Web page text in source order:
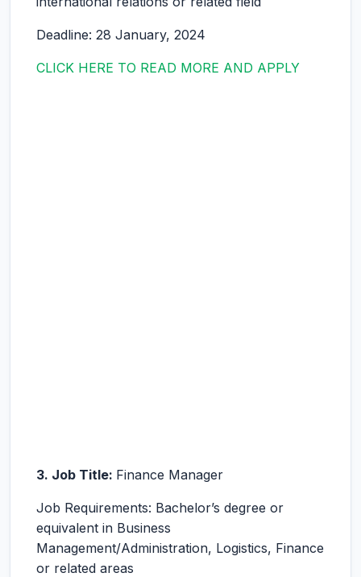
Deadline: 28 January, 2024
CLICK HERE TO READ MORE AND APPLY
3. Job Title: Finance Manager
Job Requirements: Bachelor’s degree or
equivalent in Business
Management/Administration, Logistics, Finance
or related areas